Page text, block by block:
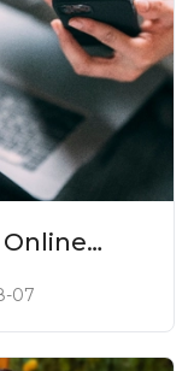
Online
Liquor
07